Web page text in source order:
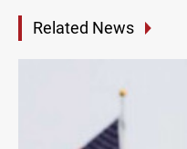
Related News